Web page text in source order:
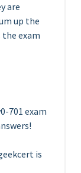
are
up the
exam
701 exam
is